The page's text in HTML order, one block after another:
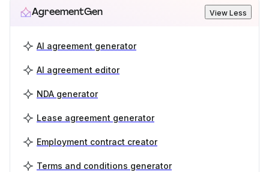
AgreementGen View Less
AI agreement generator
AI agreement editor
NDA generator
Lease agreement generator
Employment contract creator
Terms and conditions generator